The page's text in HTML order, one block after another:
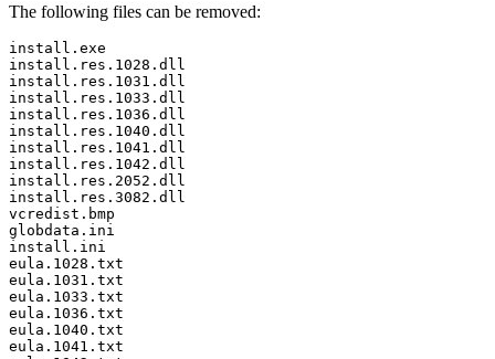
The following files can be removed:
install.exe
install.res.1028.dll
install.res.1031.dll
install.res.1033.dll
install.res.1036.dll
install.res.1040.dll
install.res.1041.dll
install.res.1042.dll
install.res.2052.dll
install.res.3082.dll
vcredist.bmp
globdata.ini
install.ini
eula.1028.txt
eula.1031.txt
eula.1033.txt
eula.1036.txt
eula.1040.txt
eula.1041.txt